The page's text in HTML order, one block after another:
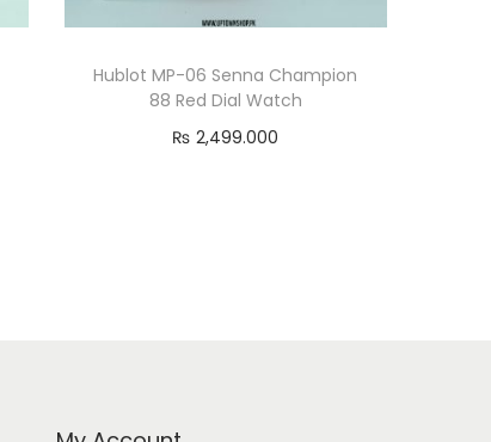
Hublot MP-06 Senna Champion
88 Red Dial Watch
₨ 2,499.000